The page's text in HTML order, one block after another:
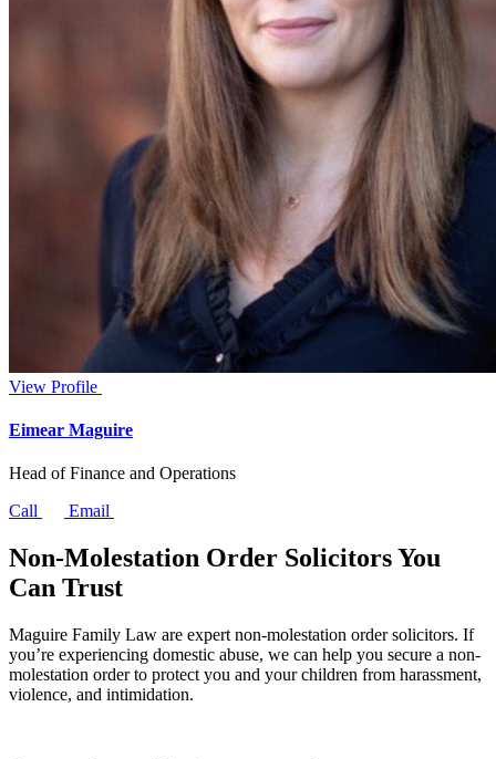
View Profile
Eimear Maguire
Head of Finance and Operations
Call
Email
Non-Molestation Order Solicitors You
Can Trust
Maguire Family Law are expert non-molestation order solicitors. If
you’re experiencing domestic abuse, we can help you secure a non-
molestation order to protect you and your children from harassment,
violence, and intimidation.